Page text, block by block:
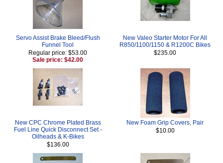
Servo Assist Brake Bleed/Flush
Funnel Tool
Regular price: $53.00
Sale price: $42.00
New Valeo Starter Motor For All
R850/1100/1150 & R1200C Bikes
$235.00
New CPC Chrome Plated Brass
Fuel Line Quick Disconnect Set -
Oilheads & K-Bikes
$136.00
New Foam Grip Covers, Pair
$10.00